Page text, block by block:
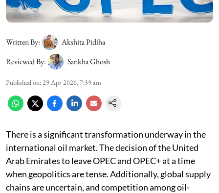
Written By:
Akshita Pidiha
Reviewed By:
Sankha Ghosh
Published on: 29 Apr 2026, 7:39 am
There is a significant transformation underway in the
international oil market. The decision of the United
Arab Emirates to leave OPEC and OPEC+ at a time
when geopolitics are tense. Additionally, global supply
chains are uncertain, and competition among oil-